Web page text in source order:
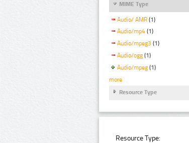
MIME Type
Audio/ AMR (1)
Audio/mp4 (1)
Audio/mpeg3 (1)
Audio/ogg (1)
Audio/mpeg (1)
more
Resource Type
Resource Type: